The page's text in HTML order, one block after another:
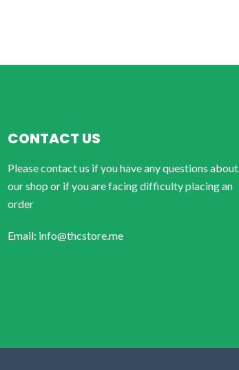
CONTACT US
Please contact us if you have any questions about
our shop or if you are facing difficulty placing an
order
Email: info@thcstore.me